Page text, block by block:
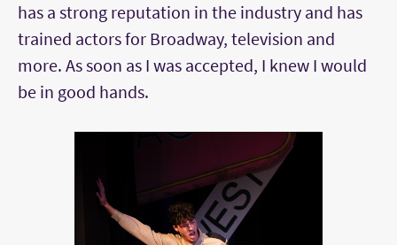
has a strong reputation in the industry and has
trained actors for Broadway, television and
more. As soon as I was accepted, I knew I would
be in good hands.